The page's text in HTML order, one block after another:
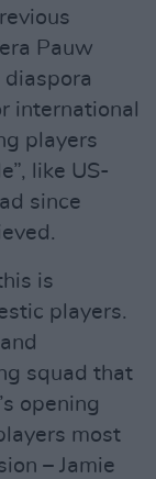
Pauw
diaspora
international
players
like US-
since
is
players.
squad that
opening
most
– Jamie